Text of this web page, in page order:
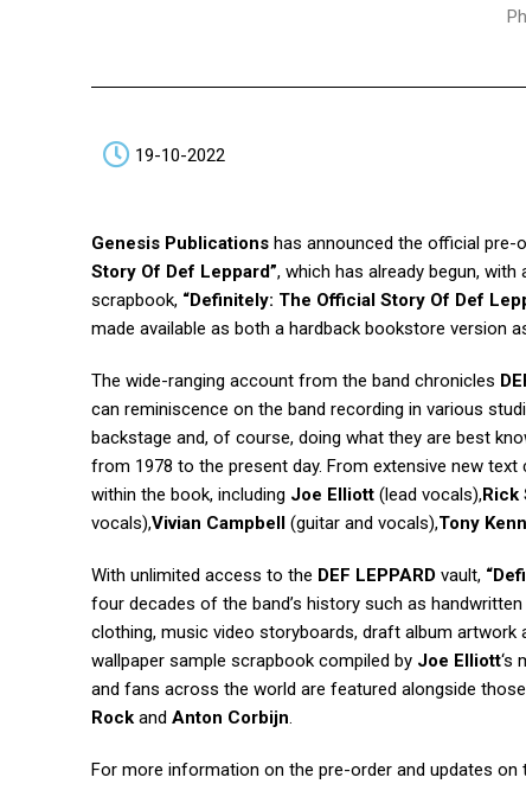
19-10-2022
Genesis Publications has announced the official
Story Of Def Leppard”, which has already begun,
scrapbook, “Definitely: The Official Story Of Def
made available as both a hardback bookstore version
The wide-ranging account from the band chronicles
can reminiscence on the band recording in various
backstage and, of course, doing what they are best
from 1978 to the present day. From extensive new
within the book, including Joe Elliott (lead vocals),Rick
vocals),Vivian Campbell (guitar and vocals),Tony
With unlimited access to the DEF LEPPARD vault,
four decades of the band’s history such as
clothing, music video storyboards, draft album artwork
wallpaper sample scrapbook compiled by Joe Elliott‘s
and fans across the world are featured alongside
Rock and Anton Corbijn.
For more information on the pre-order and updates on